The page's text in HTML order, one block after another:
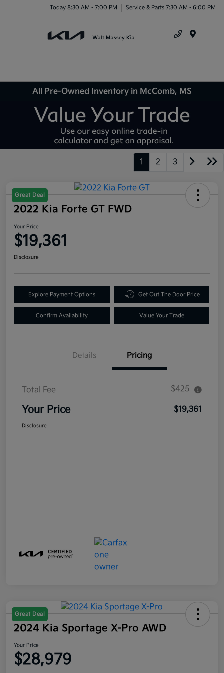
Today 8:30 AM - 7:00 PM Service & Parts 7:30 AM - 6:00 PM
All Pre-Owned Inventory in McComb, MS
1 2 3
Great Deal
2022 Kia Forte GT FWD
Your Price
$19,361
Disclosure
Explore Payment Options Get Out The Door Price
Confirm Availability Value Your Trade
Details Pricing
Total Fee $425
Your Price $19,361
Disclosure
Great Deal
2024 Kia Sportage X-Pro AWD
Your Price
$28,979